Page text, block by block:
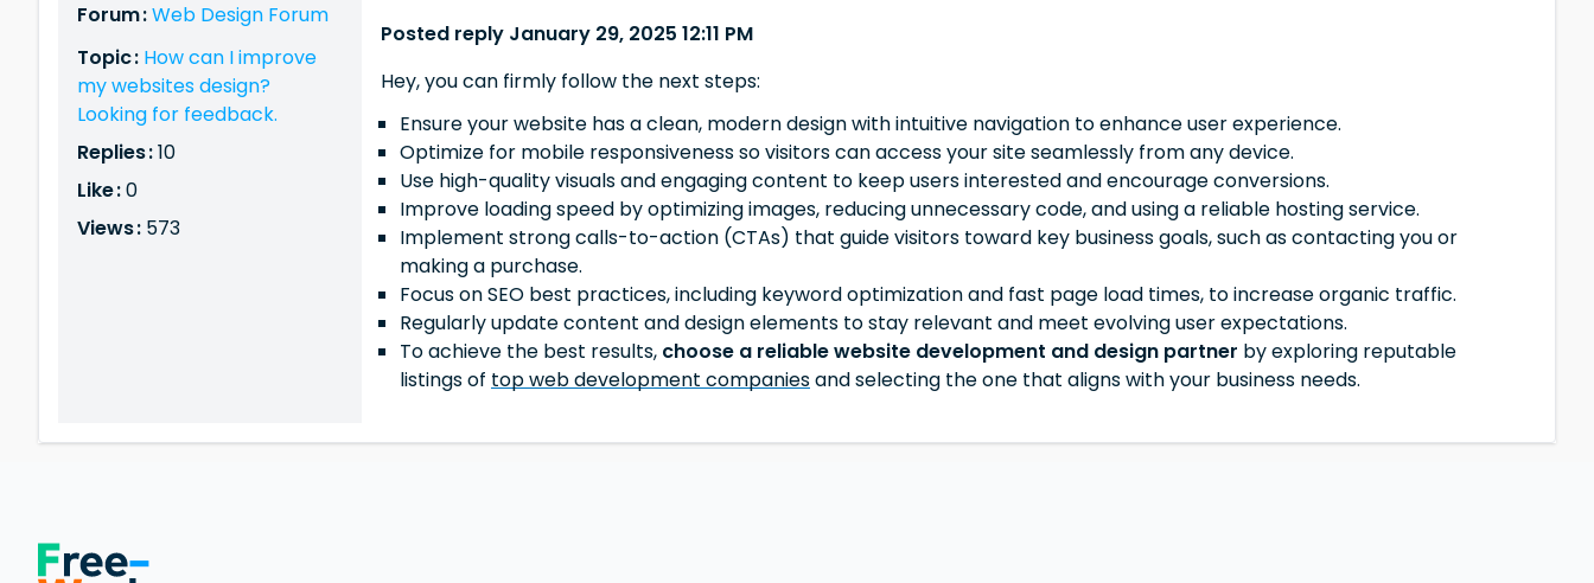
Forum :Web Design Forum
Topic : How can I improve
my websites design?
Looking for feedback.
Replies :10
Like :0
Views : 573
Posted reply January 29, 2025 12:11 PM
Hey, you can firmly follow the next steps:
Ensure your website has a clean, modern design with intuitive navigation to enhance user experience.
Optimize for mobile responsiveness so visitors can access your site seamlessly from any device.
Use high-quality visuals and engaging content to keep users interested and encourage conversions.
Improve loading speed by optimizing images, reducing unnecessary code, and using a reliable hosting service.
Implement strong calls-to-action (CTAs) that guide visitors toward key business goals, such as contacting you or
making a purchase.
Focus on SEO best practices, including keyword optimization and fast page load times, to increase organic traffic.
Regularly update content and design elements to stay relevant and meet evolving user expectations.
To achieve the best results, choose a reliable website development and design partner by exploring reputable
listings of top web development companiesand selecting the one that aligns with your business needs.